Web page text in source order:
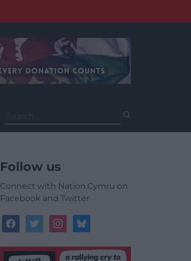
for:
Follow us
Connect with Nation.Cymru on
Facebook and Twitter
facebooktwitterinstagrambluesky